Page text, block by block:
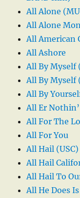
All Alone
All Alone
All American
All Ashore
All By Myself
All By Myself
All By
All Er Nothin’
All For The
All For You
All Hail (USC)
All Hail
All Hail To
All He Does